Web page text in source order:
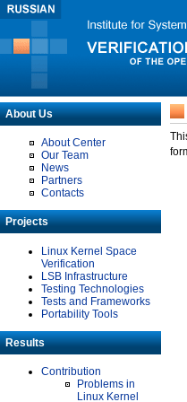
About Us
About Center
Our Team
News
Partners
Contacts
Projects
Linux Kernel Space
Verification
LSB Infrastructure
Testing Technologies
Tests and Frameworks
Portability Tools
Results
Contribution
Problems in
Linux Kernel